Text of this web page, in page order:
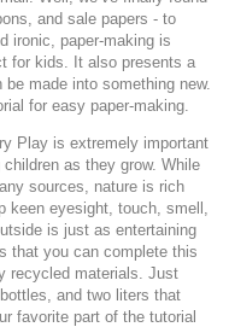
and sale papers - to
ironic, paper-making is
for kids. It also presents a
made into something new.
for easy paper-making.
Play is extremely important
as they grow. While
sources, nature is rich
keen eyesight, touch, smell,
is just as entertaining
that you can complete this
recycled materials. Just
and two liters that
favorite part of the tutorial